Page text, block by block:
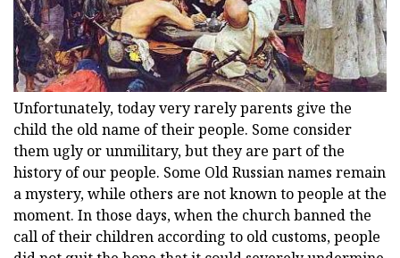
Unfortunately, today very rarely parents give the
child the old name of their people. Some consider
them ugly or unmilitary, but they are part of the
history of our people. Some Old Russian names remain
a mystery, while others are not known to people at the
moment. In those days, when the church banned the
call of their children according to old customs, people